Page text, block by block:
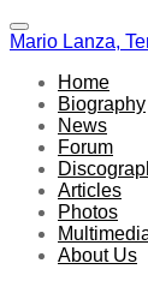
Mario Lanza,
Home
Biography
News
Forum
Articles
Photos
About Us